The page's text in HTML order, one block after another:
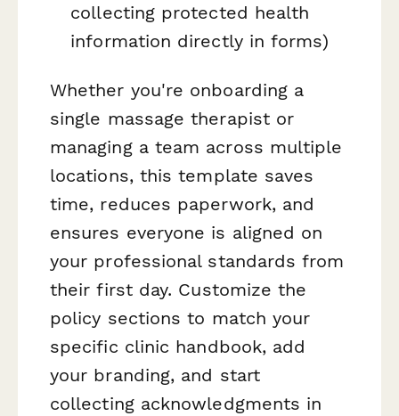
collecting protected health
information directly in forms)
Whether you're onboarding a
single massage therapist or
managing a team across multiple
locations, this template saves
time, reduces paperwork, and
ensures everyone is aligned on
your professional standards from
their first day. Customize the
policy sections to match your
specific clinic handbook, add
your branding, and start
collecting acknowledgments in